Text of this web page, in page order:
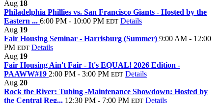
Aug 18
Philadelphia Phillies vs. San Francisco Giants - Hosted by the
Eastern ... 6:00 PM - 10:00 PM EDT Details
Aug 19
Fair Housing Seminar - Harrisburg (Summer) 9:00 AM - 12:00
PM EDT Details
Aug 19
Fair Housing Ain't Fair - It's EQUAL! 2026 Edition -
PAAWW#19 2:00 PM - 3:00 PM EDT Details
Aug 20
Rock the River: Tubing -Maintenance Showdown: Hosted by
the Central Reg... 12:30 PM - 7:00 PM EDT Details